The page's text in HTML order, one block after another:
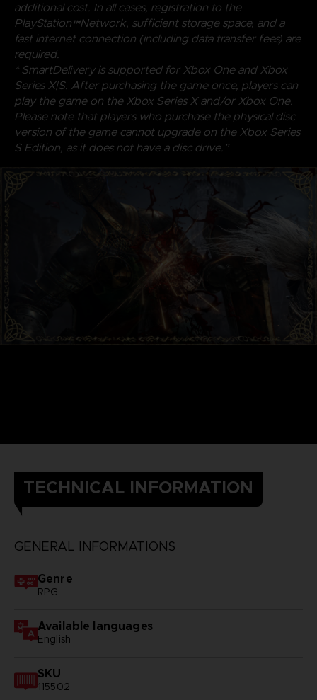
additional cost. In all cases, registration to the
PlayStation™Network, sufficient storage space, and a
fast internet connection (including data transfer fees) are
required.
* SmartDelivery is supported for Xbox One and Xbox
Series X|S. After purchasing the game once, players can
play the game on the Xbox Series X and/or Xbox One.
Please note that players who purchase the physical disc
version of the game cannot upgrade on the Xbox Series
S Edition, as it does not have a disc drive.”
TECHNICAL INFORMATION
GENERAL INFORMATIONS
Genre
RPG
Available languages
English
SKU
115502